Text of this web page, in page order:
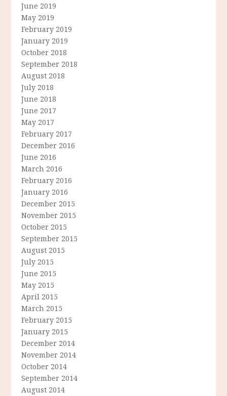
June 2019
May 2019
February 2019
January 2019
October 2018
September 2018
August 2018
July 2018
June 2018
June 2017
May 2017
February 2017
December 2016
June 2016
March 2016
February 2016
January 2016
December 2015
November 2015
October 2015
September 2015
August 2015
July 2015
June 2015
May 2015
April 2015
March 2015
February 2015
January 2015
December 2014
November 2014
October 2014
September 2014
August 2014